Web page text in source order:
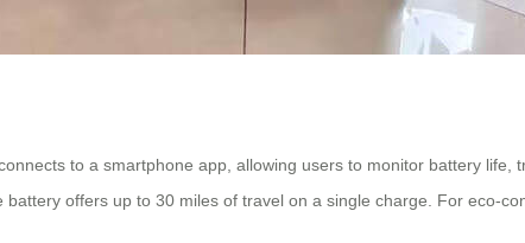
to a smartphone app, allowing users to monitor battery life,
offers up to 30 miles of travel on a single charge. For eco-